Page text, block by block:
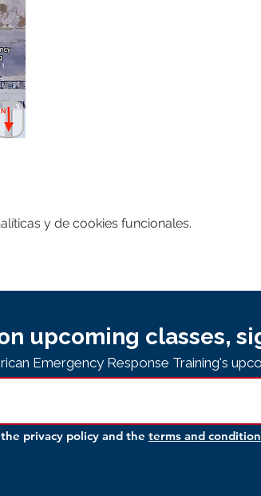
y de cookies funcionales.
upcoming classes,
Emergency Response Training's
privacy policy and the terms and